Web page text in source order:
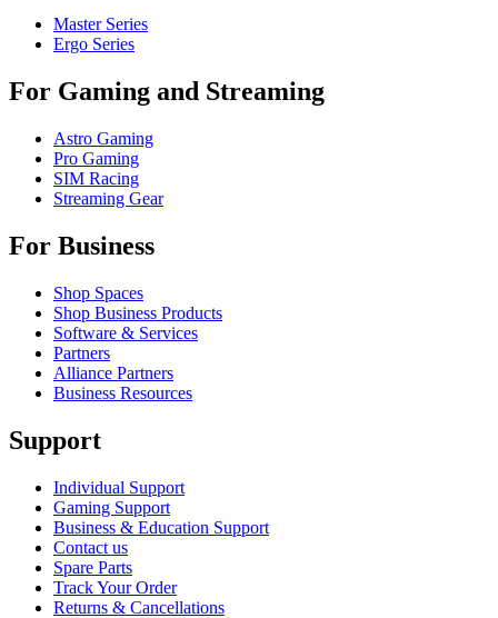
Master Series
Ergo Series
For Gaming and Streaming
Astro Gaming
Pro Gaming
SIM Racing
Streaming Gear
For Business
Shop Spaces
Shop Business Products
Software & Services
Partners
Alliance Partners
Business Resources
Support
Individual Support
Gaming Support
Business & Education Support
Contact us
Spare Parts
Track Your Order
Returns & Cancellations